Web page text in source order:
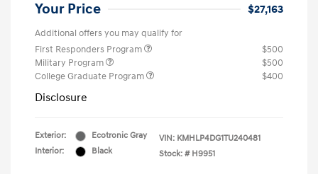
Your Price $27,163
Additional offers you may qualify for
First Responders Program
$500
Military Program
$500
College Graduate Program
$400
Disclosure
Exterior:
Ecotronic Gray
Interior:
Black
VIN: KMHLP4DG1TU240481
Stock: # H9951